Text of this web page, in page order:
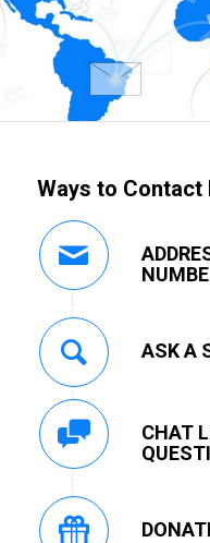
Ways to Contact
ASK A
CHAT